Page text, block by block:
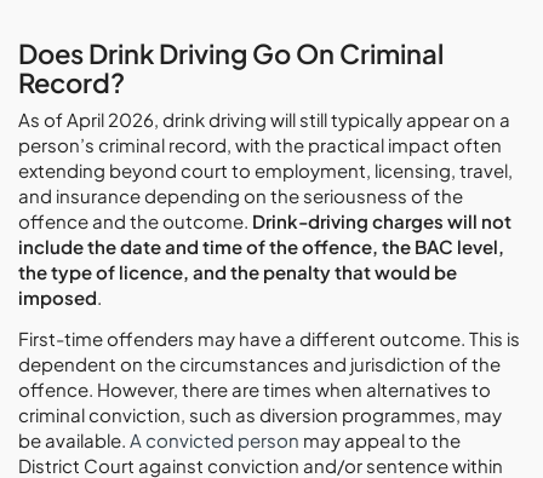
Does Drink Driving Go On Criminal
Record?
As of April 2026, drink driving will still typically appear on a
person’s criminal record, with the practical impact often
extending beyond court to employment, licensing, travel,
and insurance depending on the seriousness of the
offence and the outcome. Drink-driving charges will not
include the date and time of the offence, the BAC level,
the type of licence, and the penalty that would be
imposed.
First-time offenders may have a different outcome. This is
dependent on the circumstances and jurisdiction of the
offence. However, there are times when alternatives to
criminal conviction, such as diversion programmes, may
be available. A convicted person may appeal to the
District Court against conviction and/or sentence within